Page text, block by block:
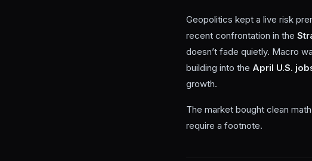
Geopolitics kept a live risk
recent confrontation in the
doesn’t fade quietly. Macro
building into the April U.S.
growth.
The market bought clean
require a footnote.